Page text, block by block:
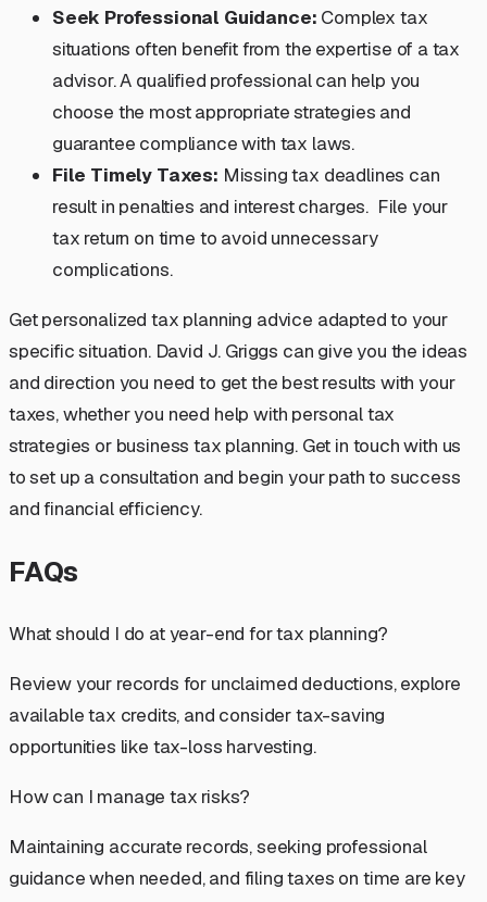
Seek Professional Guidance: Complex tax
situations often benefit from the expertise of a tax
advisor. A qualified professional can help you
choose the most appropriate strategies and
guarantee compliance with tax laws.
File Timely Taxes: Missing tax deadlines can
result in penalties and interest charges. File your
tax return on time to avoid unnecessary
complications.
Get personalized tax planning advice adapted to your
specific situation. David J. Griggs can give you the ideas
and direction you need to get the best results with your
taxes, whether you need help with personal tax
strategies or business tax planning. Get in touch with us
to set up a consultation and begin your path to success
and financial efficiency.
FAQs
What should I do at year-end for tax planning?
Review your records for unclaimed deductions, explore
available tax credits, and consider tax-saving
opportunities like tax-loss harvesting.
How can I manage tax risks?
Maintaining accurate records, seeking professional
guidance when needed, and filing taxes on time are key